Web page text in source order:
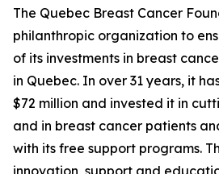
The Quebec Breast Cancer
philanthropic organization to
of its investments in breast
in Quebec. In over 31 years, it
$72 million and invested it in
and in breast cancer patients
with its free support programs.